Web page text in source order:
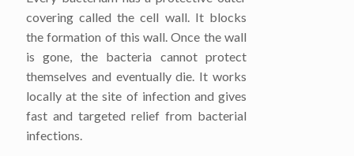
covering called the cell wall. It blocks
the formation of this wall. Once the wall
is gone, the bacteria cannot protect
themselves and eventually die. It works
locally at the site of infection and gives
fast and targeted relief from bacterial
infections.